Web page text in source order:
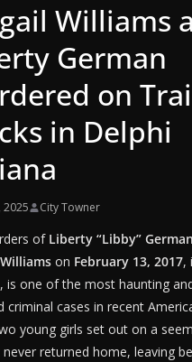
Williams
German
on
in Delphi
2025 City Towner
of Liberty “Libby” German
on February 13, 2017,
, is one of the most haunting
criminal cases in recent
young girls set out on a
returned home, leaving